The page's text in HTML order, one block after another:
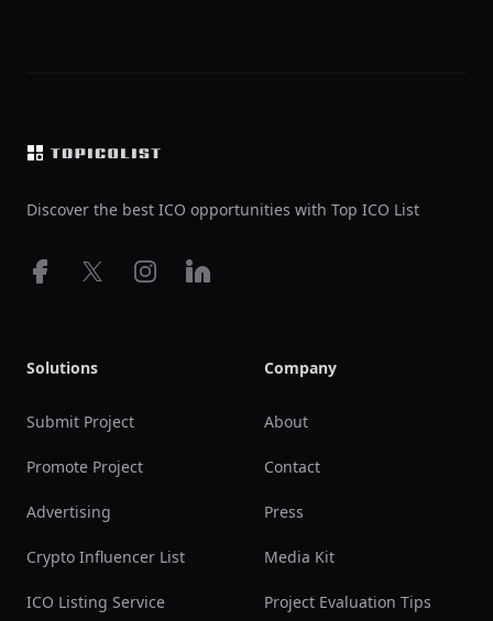
Discover the best ICO opportunities with Top ICO List
Facebook
X InstagramLinkedIn
Solutions
Submit Project
Promote Project
Advertising
Crypto Influencer List
ICO Listing Service
Company
About
Contact
Press
Media Kit
Project Evaluation Tips